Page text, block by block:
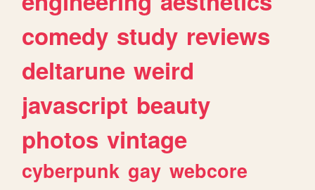
comedy study reviews
deltarune weird
javascript beauty
photos vintage
cyberpunk gay webcore